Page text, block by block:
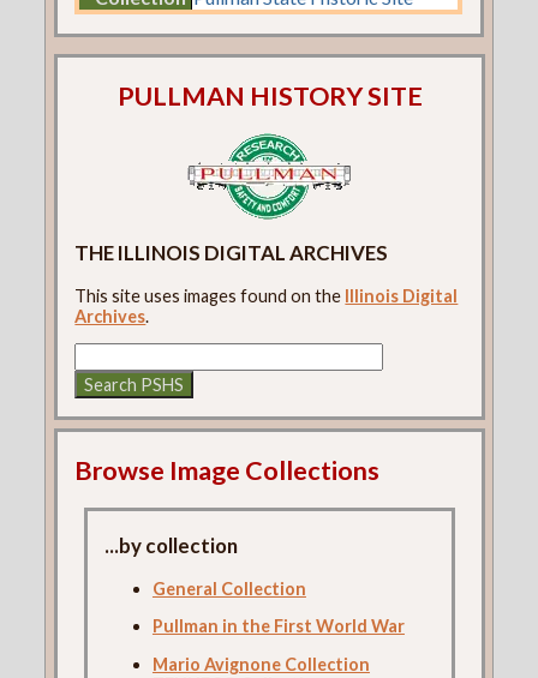
PULLMAN HISTORY SITE
THE ILLINOIS DIGITAL ARCHIVES
This site uses images found on the Illinois Digital
Archives.
Browse Image Collections
...by collection
General Collection
Pullman in the First World War
Mario Avignone Collection